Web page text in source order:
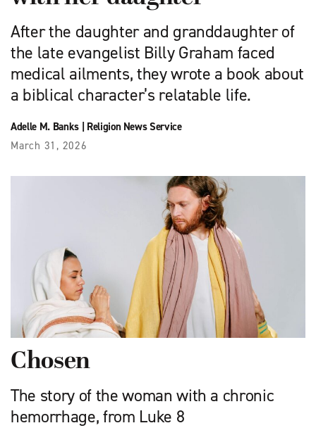
After the daughter and granddaughter of
the late evangelist Billy Graham faced
medical ailments, they wrote a book about
a biblical character’s relatable life.
Adelle M. Banks| Religion News Service
March 31, 2026
Chosen
The story of the woman with a chronic
hemorrhage, from Luke 8